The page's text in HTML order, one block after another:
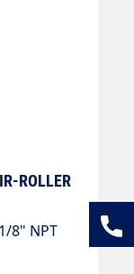
ROLLER
8" NPT